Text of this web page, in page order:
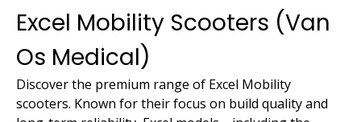
Excel Mobility Scooters (Van
Os Medical)
Discover the premium range of Excel Mobility
scooters. Known for their focus on build quality and